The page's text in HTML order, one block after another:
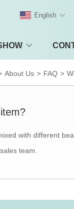
English
About Us > FAQ >
with different
team.